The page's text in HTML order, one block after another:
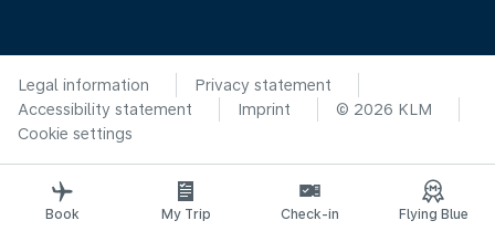
Legal information
Privacy statement
Accessibility statement
Imprint
© 2026 KLM
Cookie settings
Book My Trip Check-in Flying Blue